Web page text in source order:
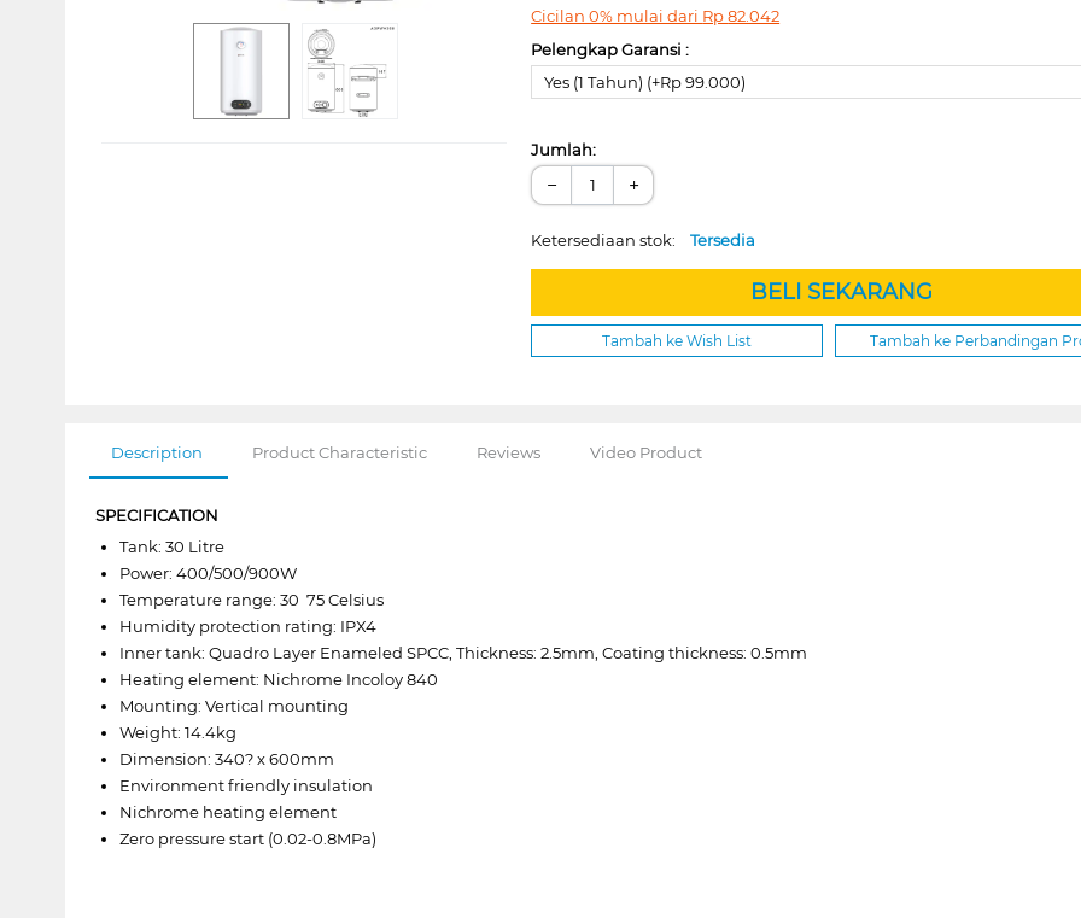
Cicilan 0% mulai dari Rp82.042
Pelengkap Garansi :
Yes (1 Tahun) (+Rp 99.000)
Jumlah:
− +
Ketersediaan stok:Tersedia
BELI SEKARANG
Tambah ke Wish List Tambah ke Perbandingan
Description Product Characteristic Reviews Video Product
SPECIFICATION
Tank: 30 Litre
Power: 400/500/900W
Temperature range: 30  75 Celsius
Humidity protection rating: IPX4
Inner tank: Quadro Layer Enameled SPCC, Thickness: 2.5mm, Coating thickness: 0.5mm
Heating element: Nichrome Incoloy 840
Mounting: Vertical mounting
Weight: 14.4kg
Dimension: 340? x 600mm
Environment friendly insulation
Nichrome heating element
Zero pressure start (0.02-0.8MPa)